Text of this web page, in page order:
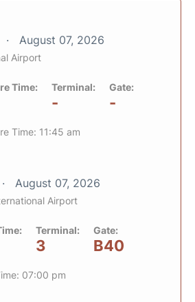
August 07, 2026
Airport
Time: Terminal:
-
Gate:
-
Time: 11:45 am
August 07, 2026
Airport
Terminal:
3
Gate:
B40
07:00 pm